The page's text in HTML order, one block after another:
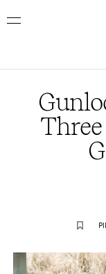
toGunlocke
Home
Three
NeoCon
Gold
Top Results